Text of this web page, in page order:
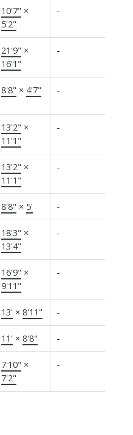
10'7" ×
5'2"
-
21'9" ×
16'1"
-
8'8" × 4'7" -
13'2" ×
11'1"
-
13'2" ×
11'1"
-
8'8" × 5' -
18'3" ×
13'4"
-
16'9" ×
9'11"
-
13' × 8'11" -
11' × 8'8" -
7'10" ×
7'2"
-